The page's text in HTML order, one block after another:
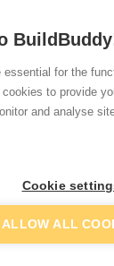
£1.35
per brick
£1.49
£2.49
per brick
(sold individually)
retailers(
essential for the
to provide
and analyse
Cookie
ALLOW ALL